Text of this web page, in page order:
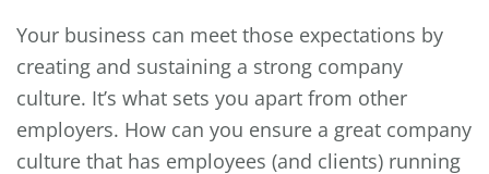
Your business can meet those expectations by
creating and sustaining a strong company
culture. It’s what sets you apart from other
employers. How can you ensure a great company
culture that has employees (and clients) running